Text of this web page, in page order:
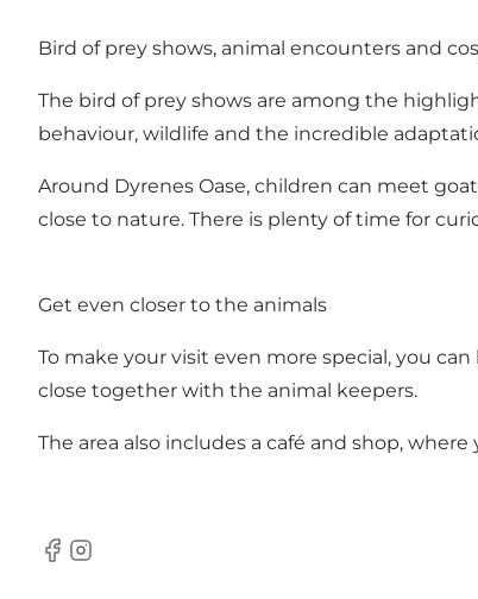
Bird of prey shows, animal encounters and
The bird of prey shows are among the
behaviour, wildlife and the incredible
Around Dyrenes Oase, children can meet
close to nature. There is plenty of time for
Get even closer to the animals
To make your visit even more special, you
close together with the animal keepers.
The area also includes a café and shop,
Facebook
Instagram